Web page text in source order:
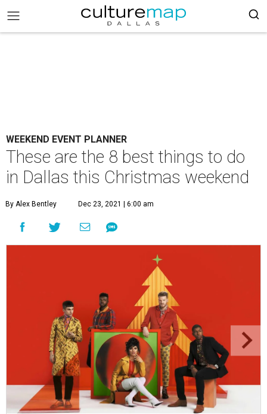
WEEKEND EVENT PLANNER
These are the 8 best things to do
in Dallas this Christmas weekend
By Alex Bentley Dec 23, 2021 | 6:00 am